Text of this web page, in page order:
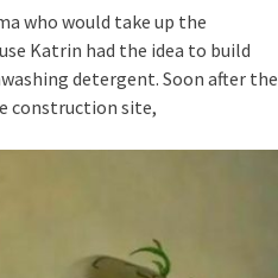
who would take up the
Katrin had the idea to build
detergent. Soon after the
construction site,